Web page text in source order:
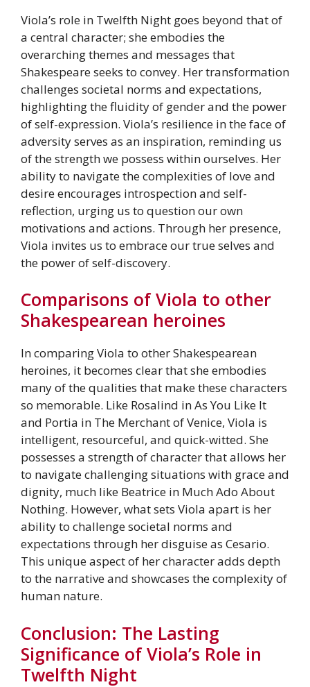
Viola’s role in Twelfth Night goes beyond that of
a central character; she embodies the
overarching themes and messages that
Shakespeare seeks to convey. Her transformation
challenges societal norms and expectations,
highlighting the fluidity of gender and the power
of self-expression. Viola’s resilience in the face of
adversity serves as an inspiration, reminding us
of the strength we possess within ourselves. Her
ability to navigate the complexities of love and
desire encourages introspection and self-
reflection, urging us to question our own
motivations and actions. Through her presence,
Viola invites us to embrace our true selves and
the power of self-discovery.
Comparisons of Viola to other
Shakespearean heroines
In comparing Viola to other Shakespearean
heroines, it becomes clear that she embodies
many of the qualities that make these characters
so memorable. Like Rosalind in As You Like It
and Portia in The Merchant of Venice, Viola is
intelligent, resourceful, and quick-witted. She
possesses a strength of character that allows her
to navigate challenging situations with grace and
dignity, much like Beatrice in Much Ado About
Nothing. However, what sets Viola apart is her
ability to challenge societal norms and
expectations through her disguise as Cesario.
This unique aspect of her character adds depth
to the narrative and showcases the complexity of
human nature.
Conclusion: The Lasting
Significance of Viola’s Role in
Twelfth Night